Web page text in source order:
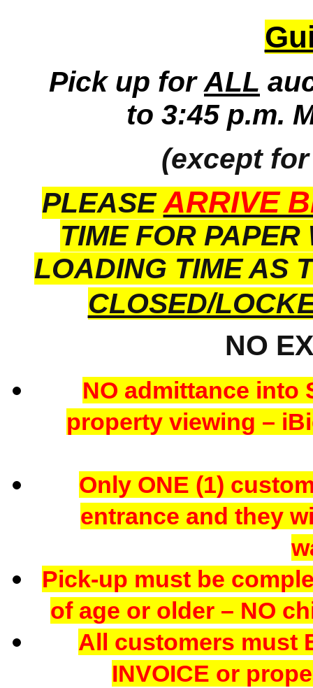
Pick up forALL
to 3:45 p.m.
(except
PLEASEARRIVE
TIME FOR
LOADING TIME AS
CLOSED/
NO
NO admittance into
property viewing –
Only ONE (1)
entrance and they
Pick-up must be
of age or older – NO
All customers must
INVOICE or